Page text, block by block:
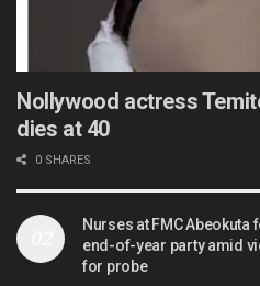
Nollywood actress
dies at 40
0 SHARES
Nurses at FMC
end-of-year party amid
for probe